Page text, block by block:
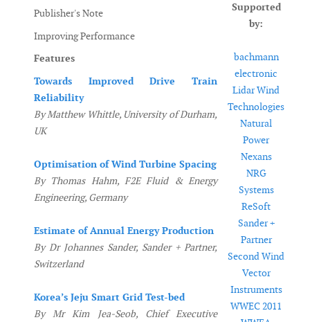
Publisher's Note
Improving Performance
Features
Towards Improved Drive Train
Reliability
By Matthew Whittle, University of Durham,
UK
Optimisation of Wind Turbine Spacing
By Thomas Hahm, F2E Fluid & Energy
Engineering, Germany
Estimate of Annual Energy Production
By Dr Johannes Sander, Sander + Partner,
Switzerland
Korea’s Jeju Smart Grid Test-bed
By Mr Kim Jea-Seob, Chief Executive
Supported
by:
bachmann
electronic
Lidar Wind
Technologies
Natural
Power
Nexans
NRG
Systems
ReSoft
Sander +
Partner
Second Wind
Vector
Instruments
WWEC 2011